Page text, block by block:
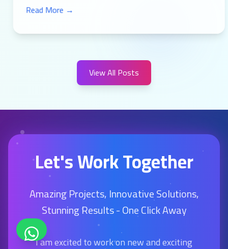
Read More →
View All Posts
Let's Work Together
Amazing Projects, Innovative Solutions,
Stunning Results - One Click Away
I am excited to work on new and exciting